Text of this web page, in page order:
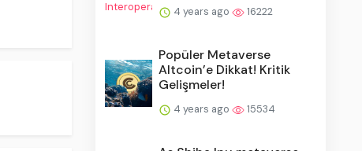
4 years ago 16222
Popüler Metaverse
Altcoin’e Dikkat! Kritik
Gelişmeler!
4 years ago 15534